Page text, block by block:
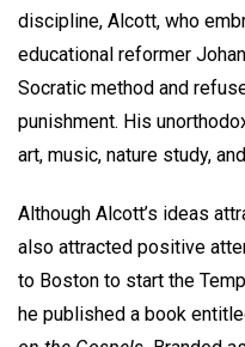
discipline, Alcott, who
educational reformer
Socratic method and
punishment. His
art, music, nature study,
Although Alcott’s ideas
also attracted positive
to Boston to start the
he published a book